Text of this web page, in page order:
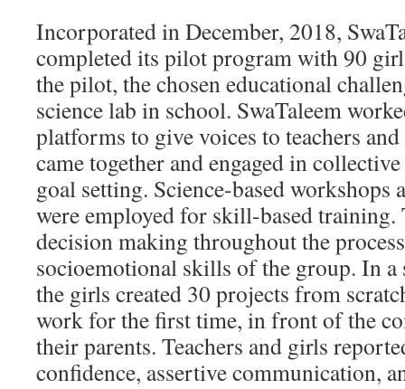
Incorporated in December, 2018,
completed its pilot program with 90
the pilot, the chosen educational
science lab in school. SwaTaleem
platforms to give voices to teachers
came together and engaged in
goal setting. Science-based workshops
were employed for skill-based training.
decision making throughout the
socioemotional skills of the group. In a
the girls created 30 projects from
work for the first time, in front of the
their parents. Teachers and girls
confidence, assertive communication,